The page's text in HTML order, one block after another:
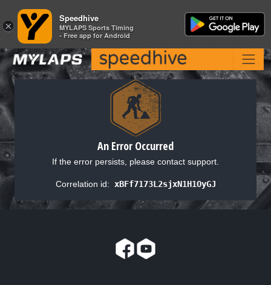
An Error Occurred
If the error persists, please contact support.
Correlation id: xBFf7173L2sjxN1H1OyGJ
×
Speedhive
MYLAPS Sports Timing
- Free app for Android
×
Speedhive
MYLAPS Sports Timing
- Free app for Android